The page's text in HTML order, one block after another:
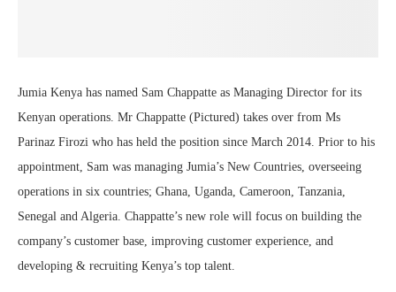
Jumia Kenya has named Sam Chappatte as Managing Director for its
Kenyan operations. Mr Chappatte (Pictured) takes over from Ms
Parinaz Firozi who has held the position since March 2014. Prior to his
appointment, Sam was managing Jumia’s New Countries, overseeing
operations in six countries; Ghana, Uganda, Cameroon, Tanzania,
Senegal and Algeria. Chappatte’s new role will focus on building the
company’s customer base, improving customer experience, and
developing & recruiting Kenya’s top talent.